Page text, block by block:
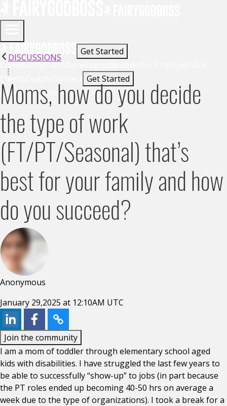
Get Started
CommunityJobsAdvice
Clients
Get Started
CommunityJobsAdviceEvents
DISCUSSIONS
Moms, how do you decide
the type of work
(FT/PT/Seasonal) that’s
best for your family and how
do you succeed?
Anonymous
January 29,2025 at 12:10AM UTC
Join the community
I am a mom of toddler through elementary school aged
kids with disabilities. I have struggled the last few years to
be able to successfully “show-up” to jobs (in part because
the PT roles ended up becoming 40-50 hrs on average a
week due to the type of organizations). I took a break for a